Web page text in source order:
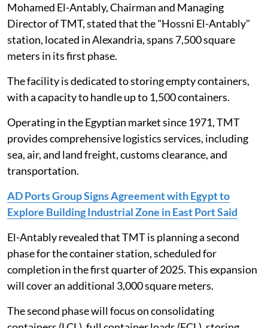
Mohamed El-Antably, Chairman and Managing
Director of TMT, stated that the "Hossni El-Antably"
station, located in Alexandria, spans 7,500 square
meters in its first phase.
The facility is dedicated to storing empty containers,
with a capacity to handle up to 1,500 containers.
Operating in the Egyptian market since 1971, TMT
provides comprehensive logistics services, including
sea, air, and land freight, customs clearance, and
transportation.
AD Ports Group Signs Agreement with Egypt to
Explore Building Industrial Zone in East Port Said
El-Antably revealed that TMT is planning a second
phase for the container station, scheduled for
completion in the first quarter of 2025. This expansion
will cover an additional 3,000 square meters.
The second phase will focus on consolidating